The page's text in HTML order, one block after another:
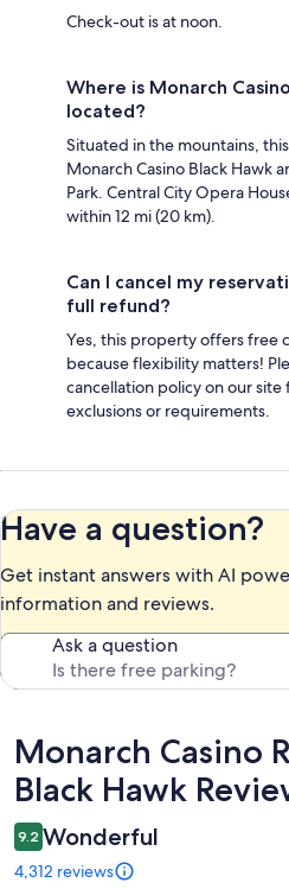
Check-out is at noon.
Where is Monarch
located?
Situated in the mountains,
Monarch Casino Black Hawk
Park. Central City Opera
within 12 mi (20 km).
Can I cancel my
full refund?
Yes, this property offers free
because flexibility matters!
cancellation policy on our
exclusions or requirements.
Have a question?
Get instant answers with AI
information and reviews.
Ask a question
Reviews
Monarch Casino
Black Hawk
9.2 Wonderful
4,312 reviews